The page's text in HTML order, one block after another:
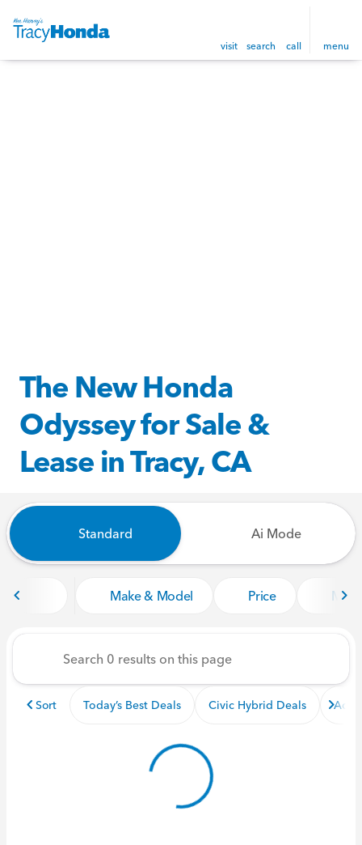
visit search call menu
The New Honda
Odyssey for Sale &
Lease in Tracy, CA
Standard Ai Mode
Make & Model Price Miles
Sort Today’s Best Deals Civic Hybrid Deals